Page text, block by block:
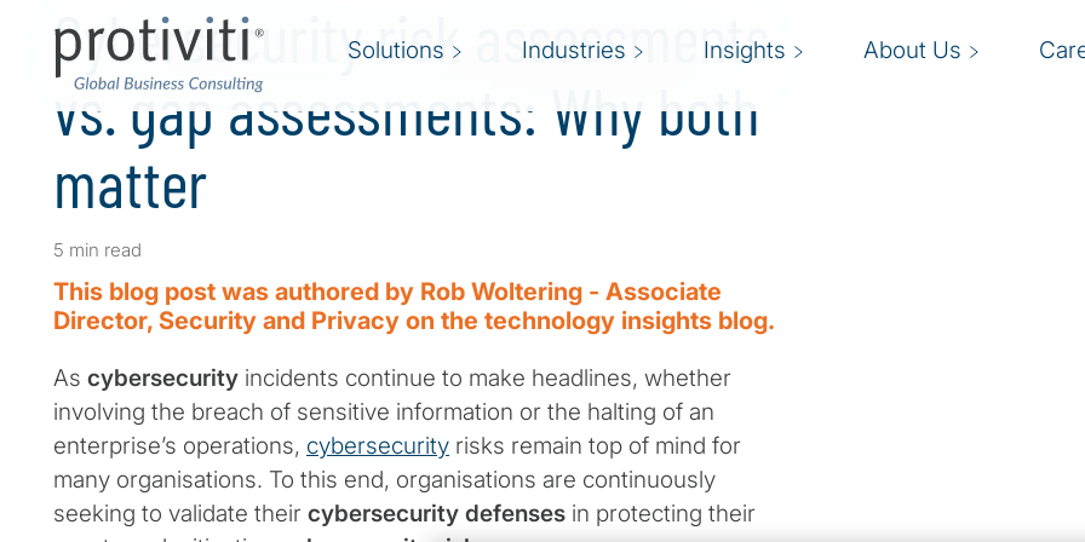
Solutions Industries Insights About Us
Cybersecurity risk assessments
vs. gap assessments: Why both
matter
5 min read
This blog post was authored by Rob Woltering - Associate
Director, Security and Privacy on the technology insights blog.
As cybersecurity incidents continue to make headlines, whether
involving the breach of sensitive information or the halting of an
enterprise’s operations, cybersecurity risks remain top of mind for
many organisations. To this end, organisations are continuously
seeking to validate their cybersecurity defenses in protecting their